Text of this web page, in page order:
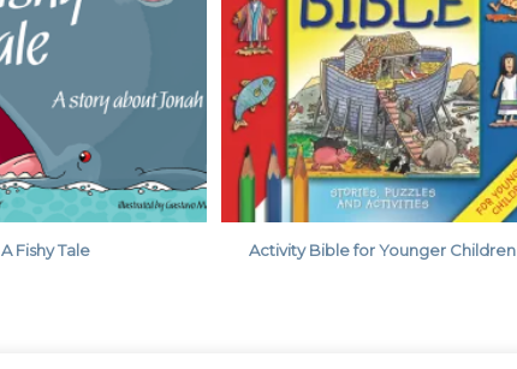
A Fishy Tale Activity Bible for Younger Children